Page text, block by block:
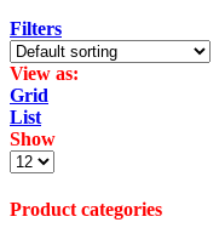
Filters
View as:
Grid
List
Show
Products
page
Product categories